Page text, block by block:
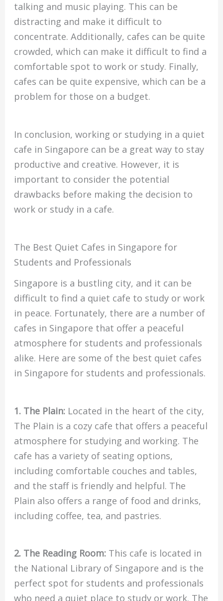
talking and music playing. This can be
distracting and make it difficult to
concentrate. Additionally, cafes can be quite
crowded, which can make it difficult to find a
comfortable spot to work or study. Finally,
cafes can be quite expensive, which can be a
problem for those on a budget.
In conclusion, working or studying in a quiet
cafe in Singapore can be a great way to stay
productive and creative. However, it is
important to consider the potential
drawbacks before making the decision to
work or study in a cafe.
The Best Quiet Cafes in Singapore for
Students and Professionals
Singapore is a bustling city, and it can be
difficult to find a quiet cafe to study or work
in peace. Fortunately, there are a number of
cafes in Singapore that offer a peaceful
atmosphere for students and professionals
alike. Here are some of the best quiet cafes
in Singapore for students and professionals.
1. The Plain: Located in the heart of the city,
The Plain is a cozy cafe that offers a peaceful
atmosphere for studying and working. The
cafe has a variety of seating options,
including comfortable couches and tables,
and the staff is friendly and helpful. The
Plain also offers a range of food and drinks,
including coffee, tea, and pastries.
2. The Reading Room: This cafe is located in
the National Library of Singapore and is the
perfect spot for students and professionals
who need a quiet place to study or work. The